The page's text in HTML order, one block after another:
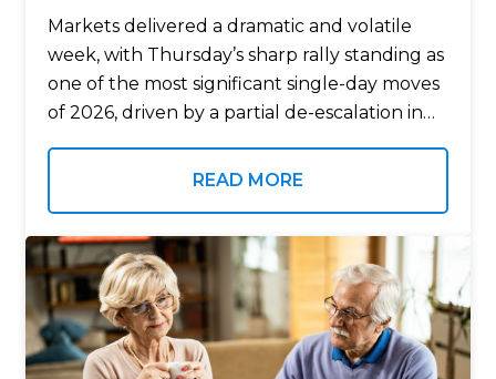
Markets delivered a dramatic and volatile
week, with Thursday’s sharp rally standing as
one of the most significant single-day moves
of 2026, driven by a partial de-escalation in
agreement that briefly reopened
READ MORE